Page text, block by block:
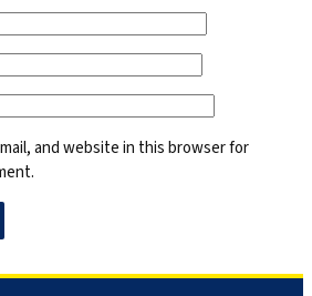
and website in this browser for